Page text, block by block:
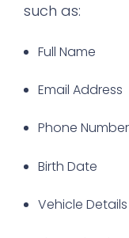
such as:
Full Name
Email Address
Phone Number
Birth Date
Vehicle Details